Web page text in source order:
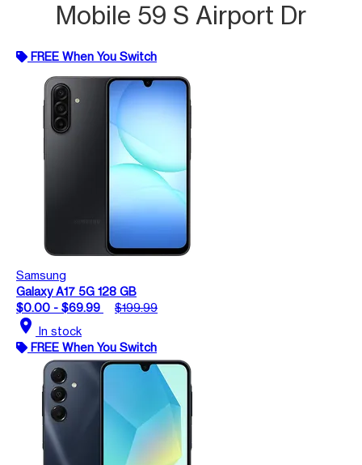
Mobile 59 S Airport Dr
FREE When You Switch
Samsung
Galaxy A17 5G 128 GB
$0.00 - $69.99
$199.99
location_on In stock
FREE When You Switch